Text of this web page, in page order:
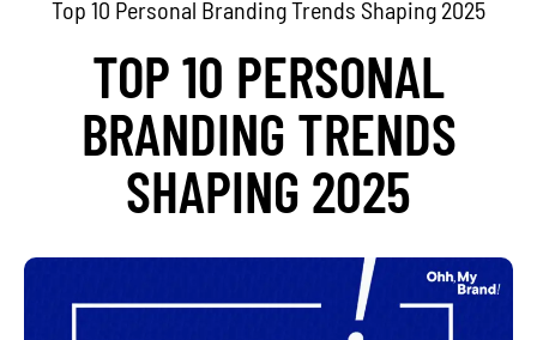
Top 10 Personal Branding Trends Shaping 2025
TOP 10 PERSONAL
BRANDING TRENDS
SHAPING 2025